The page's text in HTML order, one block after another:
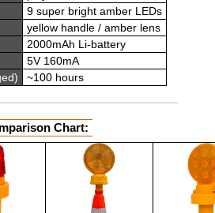
9 super bright amber LEDs
yellow handle / amber lens
2000mAh Li-battery
5V 160mA
~100 hours
Chart: